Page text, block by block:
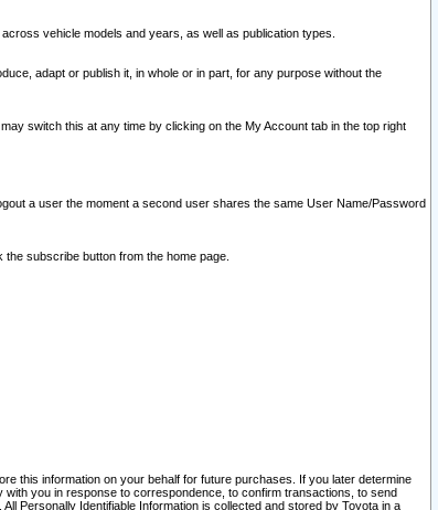
vehicle models and years, as well as publication types.
adapt or publish it, in whole or in part, for any purpose without the
switch this at any time by clicking on the My Account tab in the top right
a user the moment a second user shares the same User Name/Password
subscribe button from the home page.
this information on your behalf for future purchases. If you later determine
you in response to correspondence, to confirm transactions, to send
Personally Identifiable Information is collected and stored by Toyota in a